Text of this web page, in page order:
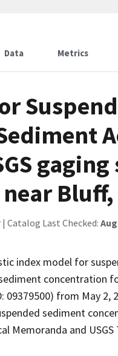
Data Metrics
| Catalog Last Checked:
index model for
concentration
09379500) from May
sediment
Memoranda and